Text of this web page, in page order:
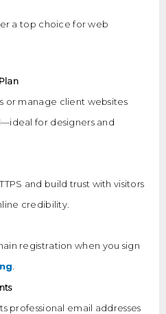
a top choice for web
or manage client websites
for designers and
and build trust with visitors
credibility.
registration when you sign
professional email addresses